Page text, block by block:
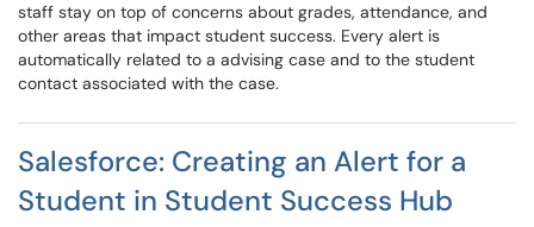
staff stay on top of concerns about grades, attendance, and
other areas that impact student success. Every alert is
automatically related to a advising case and to the student
contact associated with the case.
Salesforce: Creating an Alert for a
Student in Student Success Hub